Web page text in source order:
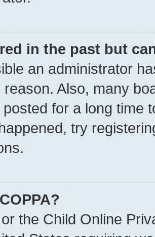
in the past but
an administrator
Also, many
posted for a long time
try
the Child Online